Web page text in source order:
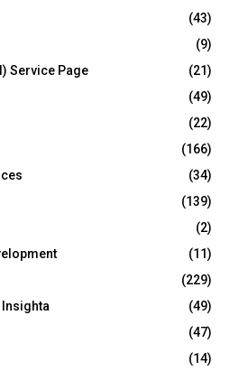
(43)
(9)
Service Page
(21)
(49)
(22)
(166)
(34)
(139)
(2)
(11)
(229)
(49)
(47)
(14)